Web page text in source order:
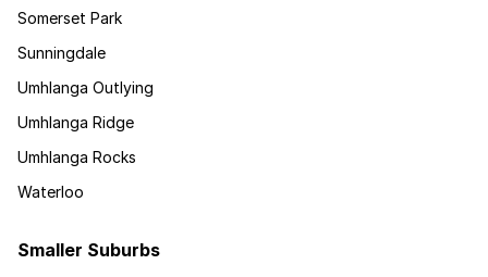
Somerset Park
Sunningdale
Umhlanga Outlying
Umhlanga Ridge
Umhlanga Rocks
Waterloo
Smaller Suburbs